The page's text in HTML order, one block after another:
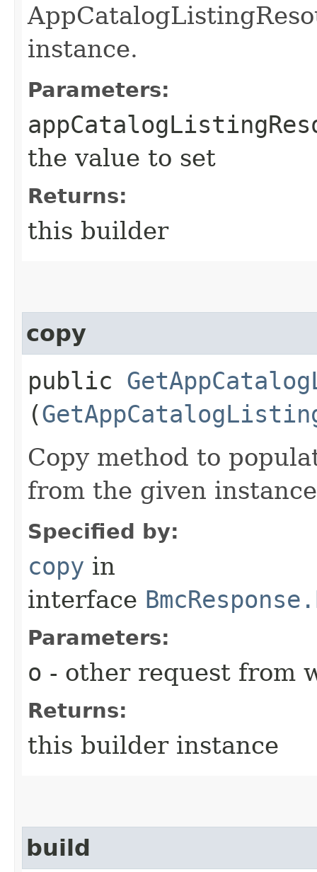
instance.
Parameters:
the value to set
Returns:
this builder
copy
public
(
Copy method to
from the given
Specified by:
copy in
interface
Parameters:
o - other request from
Returns:
this builder instance
build